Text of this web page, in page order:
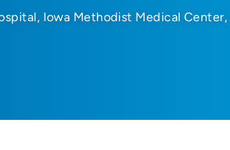
Iowa Methodist Medical Center